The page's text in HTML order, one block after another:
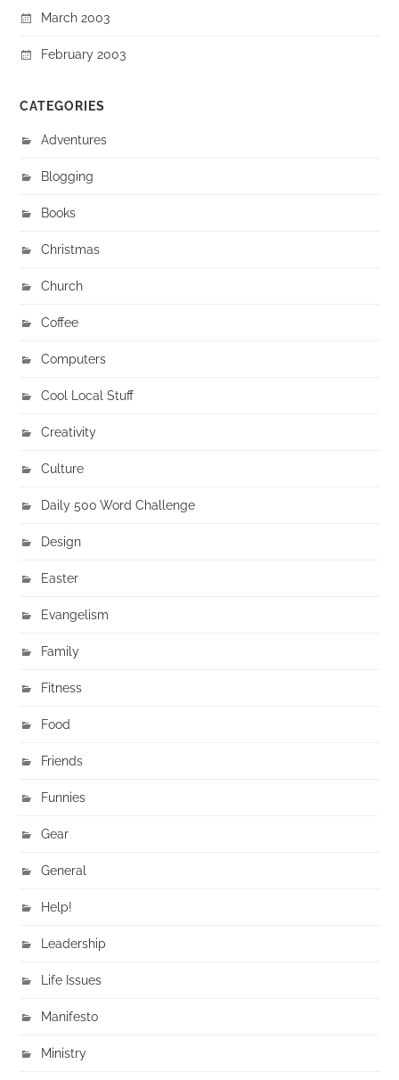
March 2003
February 2003
CATEGORIES
Adventures
Blogging
Books
Christmas
Church
Coffee
Computers
Cool Local Stuff
Creativity
Culture
Daily 500 Word Challenge
Design
Easter
Evangelism
Family
Fitness
Food
Friends
Funnies
Gear
General
Help!
Leadership
Life Issues
Manifesto
Ministry